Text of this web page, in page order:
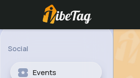
Social
Events